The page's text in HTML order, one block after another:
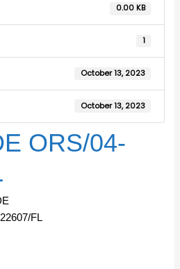
0.00 KB
1
October 13, 2023
October 13, 2023
ORS/04-
FL